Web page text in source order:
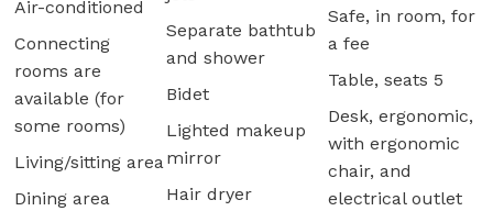
Air-conditioned
Connecting
rooms are
available (for
some rooms)
Living/sitting area
Dining area
Separate bathtub
and shower
Bidet
Lighted makeup
mirror
Hair dryer
Safe, in room, for
a fee
Table, seats 5
Desk, ergonomic,
with ergonomic
chair, and
electrical outlet